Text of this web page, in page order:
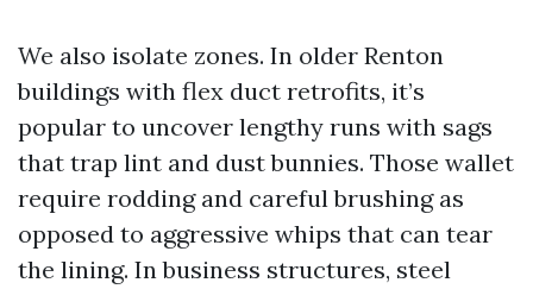
We also isolate zones. In older Renton
buildings with flex duct retrofits, it’s
popular to uncover lengthy runs with sags
that trap lint and dust bunnies. Those wallet
require rodding and careful brushing as
opposed to aggressive whips that can tear
the lining. In business structures, steel